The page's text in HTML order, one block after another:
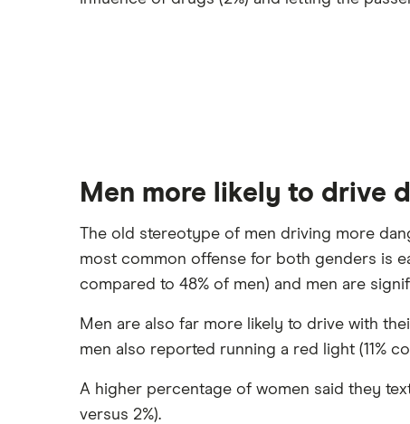
Men more likely to drive
The old stereotype of men driving more
most common offense for both genders is
compared to 48% of men) and men are
Men are also far more likely to drive with
men also reported running a red light (11%
A higher percentage of women said they
versus 2%).